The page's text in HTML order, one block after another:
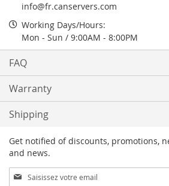
info@fr.canservers.com
Working Days/Hours:
Mon - Sun / 9:00AM - 8:00PM
FAQ
Warranty
Shipping
Get notified of discounts, promotions,
and news.
Inscription